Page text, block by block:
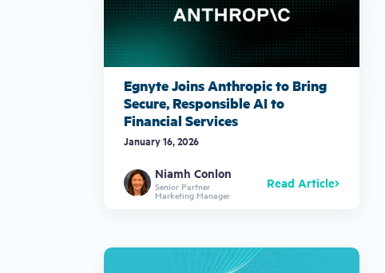
Egnyte Joins Anthropic to Bring
Secure, Responsible AI to
Financial Services
January 16, 2026
Niamh Conlon
Senior Partner
Marketing Manager
Read Article